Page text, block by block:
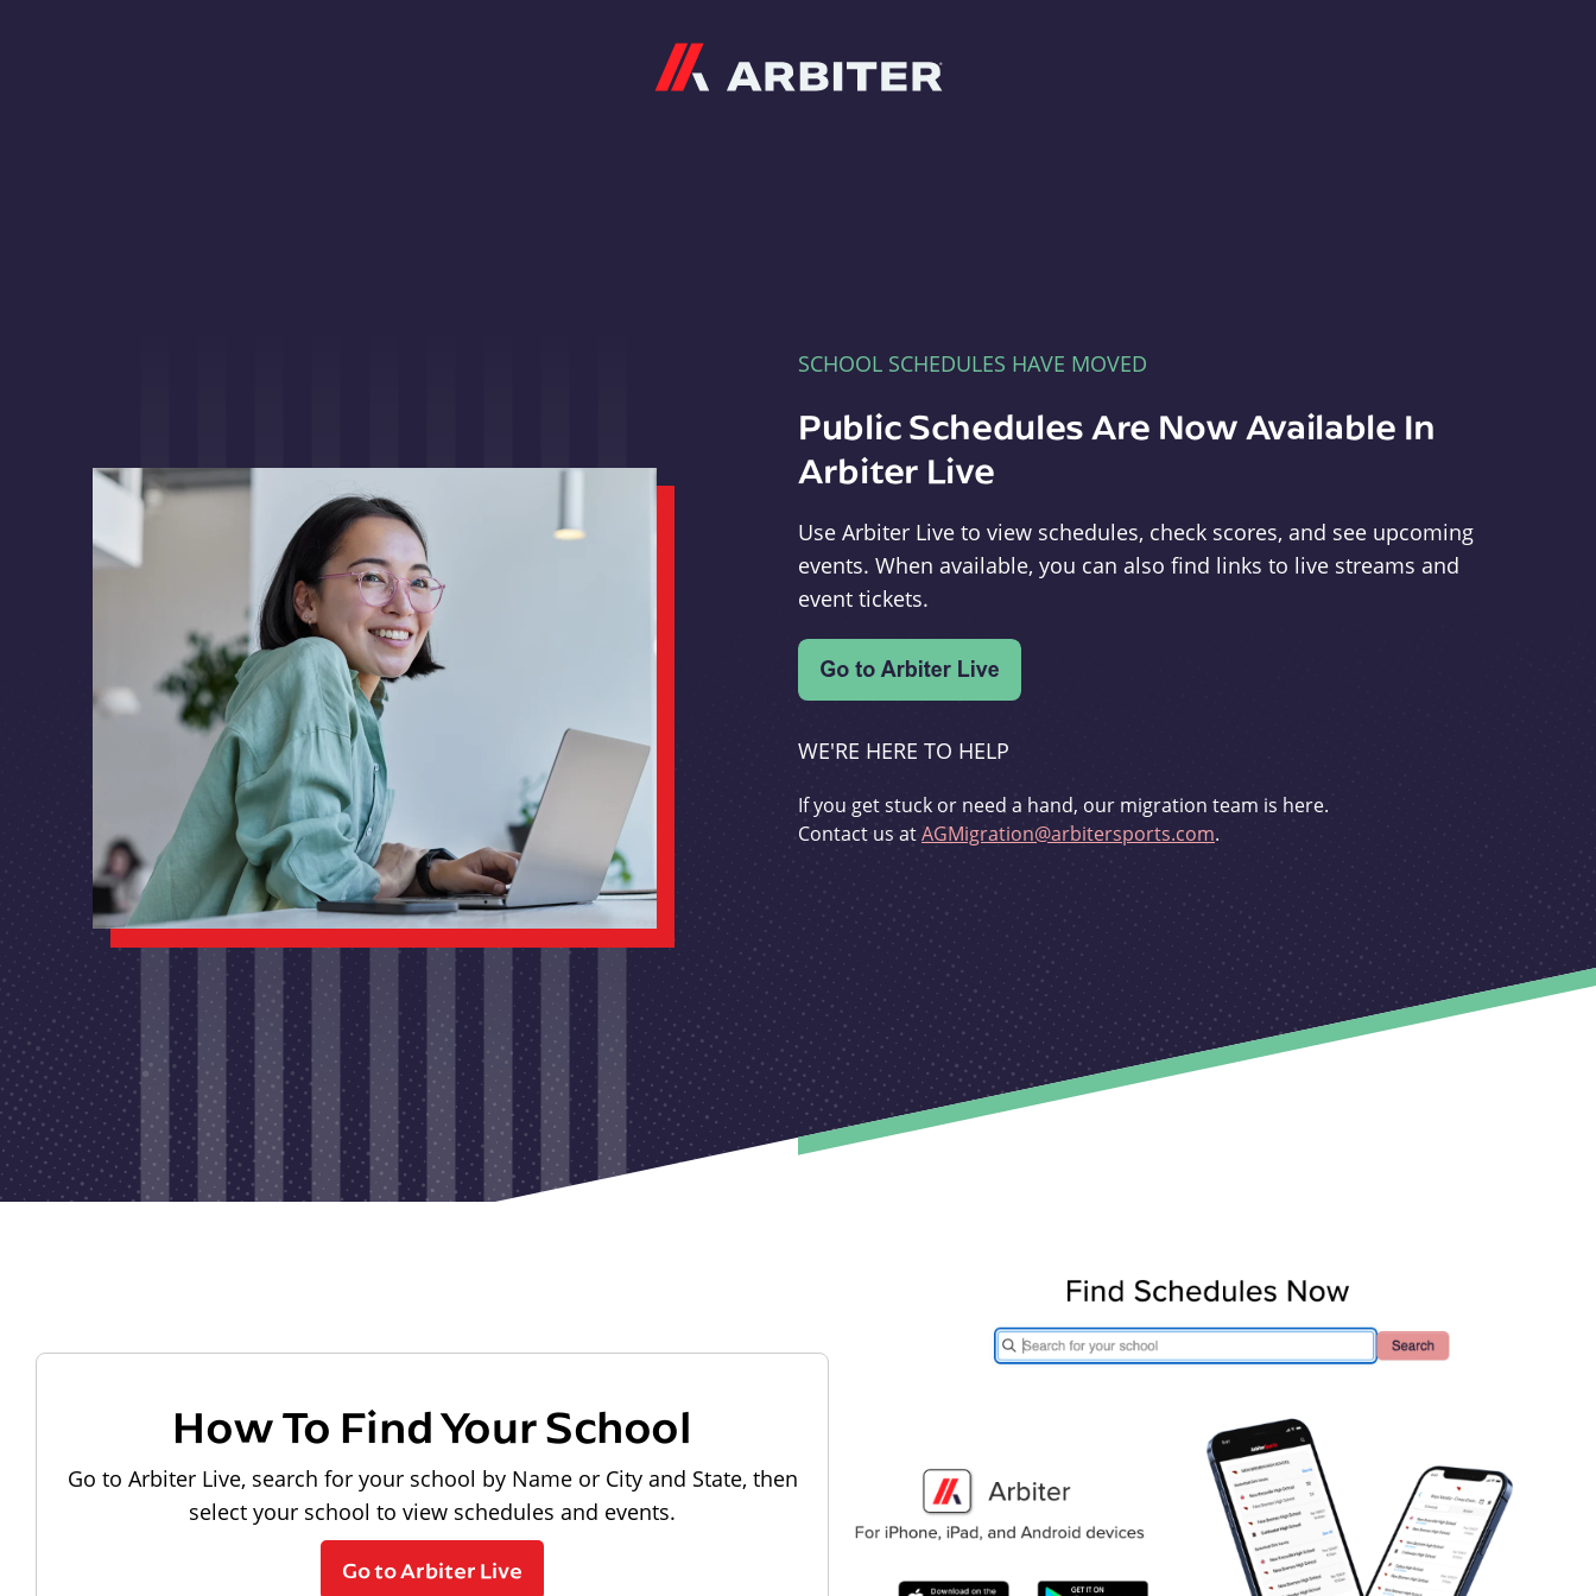
SCHOOL SCHEDULES HAVE MOVED
Public Schedules Are Now Available In
Arbiter Live
Use Arbiter Live to view schedules, check scores, and see upcoming
events. When available, you can also find links to live streams and
event tickets.
WE'RE HERE TO HELP
If you get stuck or need a hand, our migration team is here.
Contact us atAGMigration@arbitersports.com.
How To Find Your School
Go to Arbiter Live, search for your school by Name or City and State, then
select your school to view schedules and events.
Go to Arbiter Live